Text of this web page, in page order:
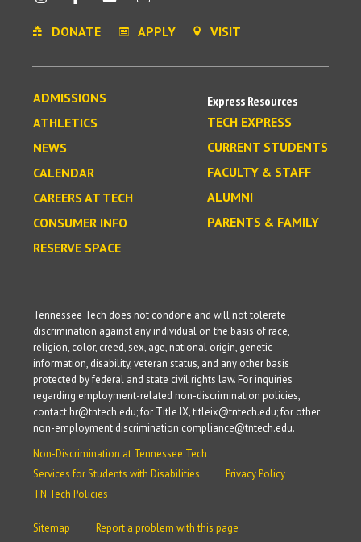
DONATE APPLY VISIT
ADMISSIONS
ATHLETICS
NEWS
CALENDAR
CAREERS AT TECH
CONSUMER INFO
RESERVE SPACE
Express Resources
TECH EXPRESS
CURRENT STUDENTS
FACULTY & STAFF
ALUMNI
PARENTS & FAMILY
Tennessee Tech does not condone and will not tolerate
discrimination against any individual on the basis of race,
religion, color, creed, sex, age, national origin, genetic
information, disability, veteran status, and any other basis
protected by federal and state civil rights law. For inquiries
regarding employment-related non-discrimination policies,
contact hr@tntech.edu; for Title IX, titleix@tntech.edu; for other
non-employment discrimination compliance@tntech.edu.
Non-Discrimination at Tennessee Tech
Services for Students with Disabilities
Privacy Policy
TN Tech Policies
Sitemap Report a problem with this page